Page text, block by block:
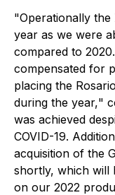
"Operationally the
year as we were
compared to
compensated for
placing the
during the year,"
was achieved
COVID-19.
acquisition of the
shortly, which will
on our 2022